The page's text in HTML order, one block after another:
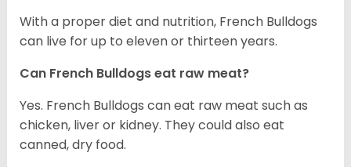
With a proper diet and nutrition, French Bulldogs
can live for up to eleven or thirteen years.
Can French Bulldogs eat raw meat?
Yes. French Bulldogs can eat raw meat such as
chicken, liver or kidney. They could also eat
canned, dry food.